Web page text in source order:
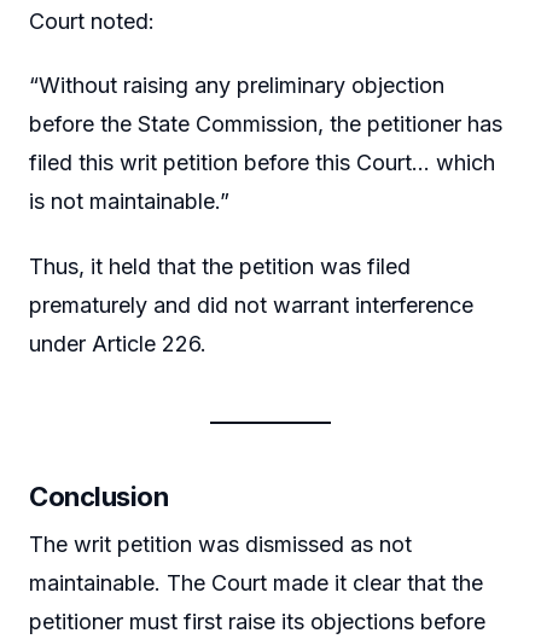
Court noted:
“Without raising any preliminary objection
before the State Commission, the petitioner has
filed this writ petition before this Court… which
is not maintainable.”
Thus, it held that the petition was filed
prematurely and did not warrant interference
under Article 226.
Conclusion
The writ petition was dismissed as not
maintainable. The Court made it clear that the
petitioner must first raise its objections before